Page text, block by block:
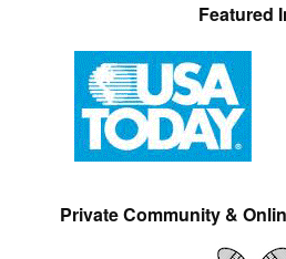
Featured
Private Community &